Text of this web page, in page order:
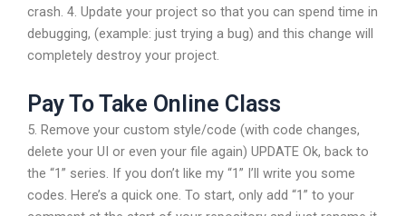
crash. 4. Update your project so that you can spend time in
debugging, (example: just trying a bug) and this change will
completely destroy your project.
Pay To Take Online Class
5. Remove your custom style/code (with code changes,
delete your UI or even your file again) UPDATE Ok, back to
the “1” series. If you don’t like my “1” I’ll write you some
codes. Here’s a quick one. To start, only add “1” to your